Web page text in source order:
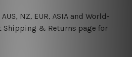
NZ, EUR, ASIA and World-
Shipping & Returns page for